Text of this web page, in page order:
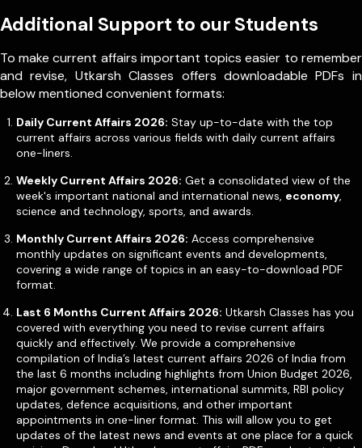
Additional Support to our Students
To make current affairs important topics easier to remember
and revise, Utkarsh Classes offers downloadable PDFs in
below mentioned convenient formats:
Daily Current Affairs 2026: Stay up-to-date with the top
current affairs across various fields with daily current affairs
one-liners.
Weekly Current Affairs 2026: Get a consolidated view of the
week's important national and international news, economy,
science and technology, sports, and awards.
Monthly Current Affairs 2026: Access comprehensive
monthly updates on significant events and developments,
covering a wide range of topics in an easy-to-download PDF
format.
Last 6 Months Current Affairs 2026: Utkarsh Classes has you
covered with everything you need to revise current affairs
quickly and effectively. We provide a comprehensive
compilation of India’s latest current affairs 2026 of India from
the last 6 months including highlights from Union Budget 2026,
major government schemes, international summits, RBI policy
updates, defence acquisitions, and other important
appointments in one-liner format. This will allow you to get
updates of the latest news and events at one place for a quick